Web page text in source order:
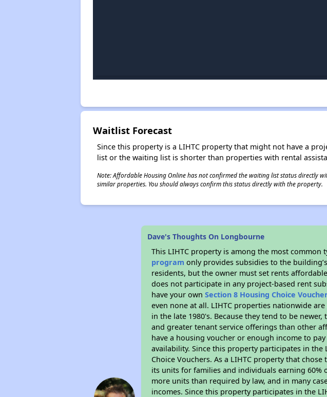
Waitlist Forecast
Since this property is a LIHTC property that might not have a
list or the waiting list is shorter than properties with rental
Note: Affordable Housing Online has not confirmed the waiting list status directly
similar properties. You should always confirm this status directly with the property.
Dave's Thoughts On Longbourne
This LIHTC property is among the most
program only provides subsidies to the
residents, but the owner must set rents
does not participate in any project-based rent
have your ownSection 8 Housing Choice Voucher
even none at all. LIHTC properties nationwide
in the late 1980's. Because they tend to be
and greater tenant service offerings than other
have a housing voucher or enough income to
availability. Since this property participates in
Choice Vouchers. As a LIHTC property that
its units for families and individuals earning 60%
more units than required by law, and in many
incomes. Since this property participates in the